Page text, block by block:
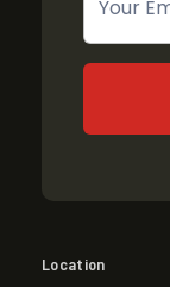
Location